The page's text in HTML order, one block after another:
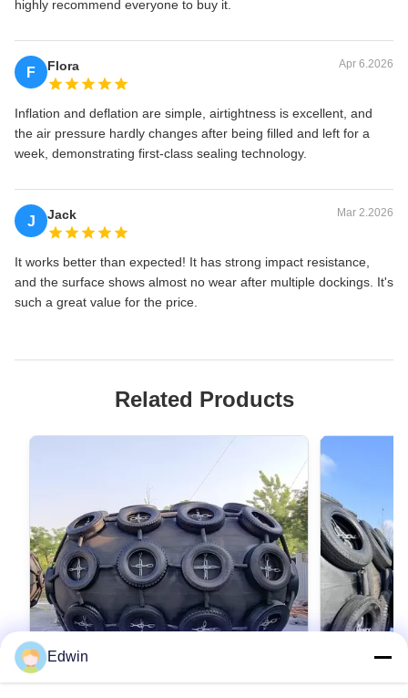
highly recommend everyone to buy it.
F Flora Apr 6.2026
Inflation and deflation are simple, airtightness is excellent, and
the air pressure hardly changes after being filled and left for a
week, demonstrating first-class sealing technology.
J Jack Mar 2.2026
It works better than expected! It has strong impact resistance,
and the surface shows almost no wear after multiple dockings. It's
such a great value for the price.
Related Products
Edwin